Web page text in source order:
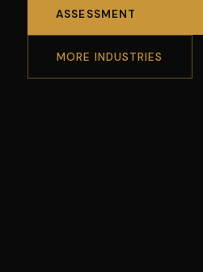
ASSESSMENT
MORE INDUSTRIES